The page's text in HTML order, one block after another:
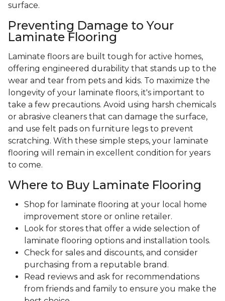
surface.
Preventing Damage to Your
Laminate Flooring
Laminate floors are built tough for active homes,
offering engineered durability that stands up to the
wear and tear from pets and kids. To maximize the
longevity of your laminate floors, it's important to
take a few precautions. Avoid using harsh chemicals
or abrasive cleaners that can damage the surface,
and use felt pads on furniture legs to prevent
scratching. With these simple steps, your laminate
flooring will remain in excellent condition for years
to come.
Where to Buy Laminate Flooring
Shop for laminate flooring at your local home
improvement store or online retailer.
Look for stores that offer a wide selection of
laminate flooring options and installation tools.
Check for sales and discounts, and consider
purchasing from a reputable brand.
Read reviews and ask for recommendations
from friends and family to ensure you make the